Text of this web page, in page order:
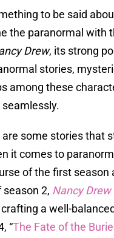
to be said
the paranormal with
Drew, its strong
stories,
among these
some stories that
it comes to
of the first season
2, Nancy Drew
a well-
“The Fate of the